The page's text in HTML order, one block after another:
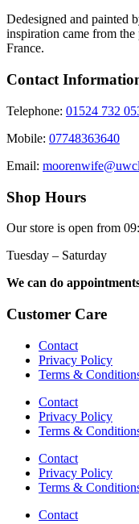
Dedesigned and painted
inspiration came from
France.
Contact
Telephone: 01524 732
Mobile: 07748363640
Email:
Shop Hours
Our store is open from
Tuesday – Saturday
We can do
Customer Care
Contact
Privacy Policy
Terms &
Contact
Privacy Policy
Terms &
Contact
Privacy Policy
Terms &
Contact